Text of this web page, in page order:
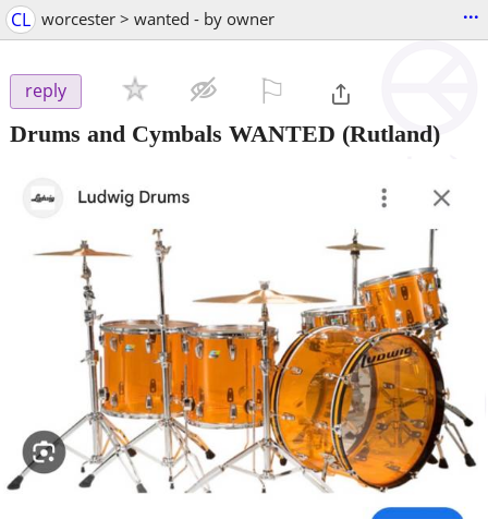
CL worcester > wanted - by owner ...
reply
Drums and Cymbals WANTED (Rutland)